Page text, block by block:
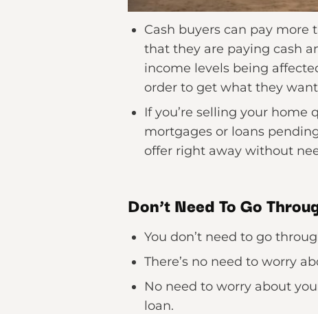
Cash buyers can pay
that they are paying cash
income levels being
order to get what they
If you’re selling your home
mortgages or loans
offer right away without
Don’t Need To Go
You don’t need to go
There’s no need to worry
No need to worry about
loan.